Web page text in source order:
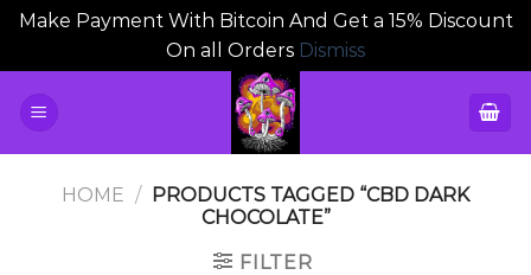
Make Payment With Bitcoin And Get a 15% Discount
On all Orders Dismiss
HOME / PRODUCTS TAGGED “CBD DARK
CHOCOLATE”
FILTER